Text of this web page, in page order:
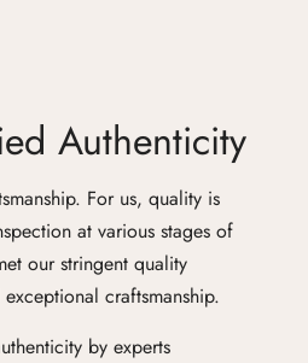
Authenticity
For us, quality is
at various stages of
our stringent quality
craftsmanship.
by experts